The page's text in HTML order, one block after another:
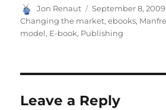
Author
Jon Renaut
Posted
on
September 8, 2009
Changing the market,ebooks,
model, E-book, Publishing
Leave a Reply